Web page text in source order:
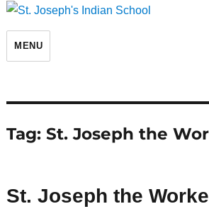
St. Joseph's Indian
MENU
Tag: St. Joseph the
St. Joseph the